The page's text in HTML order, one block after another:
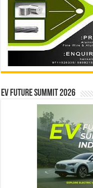
EV Future Summit 2026